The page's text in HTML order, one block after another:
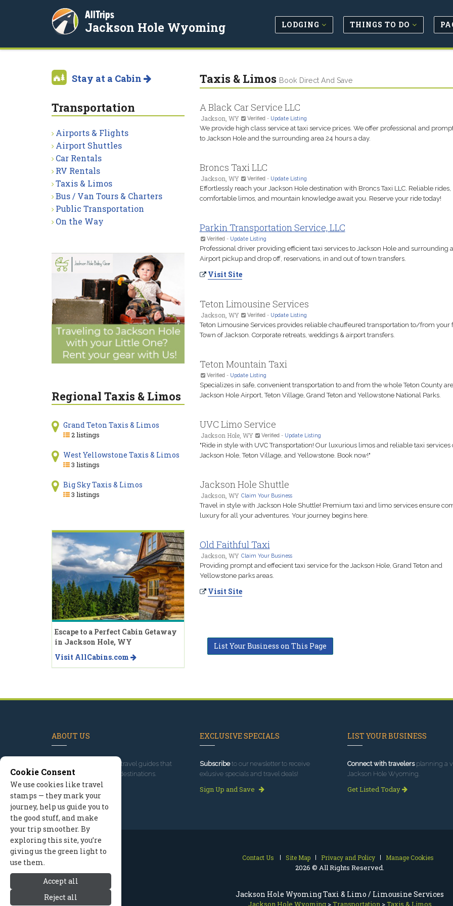
Jackson Hole Wyoming Taxi & Limo / Limousine Services
AllTrips
Jackson Hole Wyoming LODGING THINGS TO DO
Taxis & Limos Book Direct And Save
A Black Car Service LLC
Jackson, WY Verified- Update Listing
We provide high class service at taxi service prices. We offer professional and
to Jackson Hole and the surrounding area 24 hours a day.
Broncs Taxi LLC
Jackson, WY Verified- Update Listing
Effortlessly reach your Jackson Hole destination with Broncs Taxi LLC. Reliable rides,
comfortable limos, and mountain knowledge await you. Reserve your ride today!
Parkin Transportation Service, LLC
Verified- Update Listing
Professional driver providing efficient taxi services to Jackson Hole and surrounding
Airport pickup and drop off, reservations, in and out of town transfers.
Visit Site
Teton Limousine Services
Jackson, WY Verified- Update Listing
Teton Limousine Services provides reliable chauffeured transportation to/from your
Town of Jackson. Corporate retreats, weddings & airport transfers.
Teton Mountain Taxi
Verified- Update Listing
Specializes in safe, convenient transportation to and from the whole Teton County
Jackson Hole Airport, Teton Village, Grand Teton and Yellowstone National Parks.
UVC Limo Service
Jackson Hole, WY Verified- Update Listing
"Ride in style with UVC Transportation! Our luxurious limos and reliable taxi services
Jackson Hole, Teton Village, and Yellowstone. Book now!"
Jackson Hole Shuttle
Jackson, WY Claim Your Business
Travel in style with Jackson Hole Shuttle! Premium taxi and limo services ensure
luxury for all your adventures. Your journey begins here.
Old Faithful Taxi
Jackson, WY Claim Your Business
Providing prompt and effecient taxi service for the Jackson Hole, Grand Teton and
Yellowstone parks areas.
Visit Site
List Your Business on This Page
Stay at a Cabin
Transportation
Airports & Flights
Airport Shuttles
Car Rentals
RV Rentals
Taxis & Limos
Bus / Van Tours & Charters
Public Transportation
On the Way
Regional Taxis & Limos
Grand Teton Taxis & Limos
2 listings
West Yellowstone Taxis & Limos
3 listings
Big Sky Taxis & Limos
3 listings
Escape to a Perfect Cabin Getaway
in Jackson Hole, WY
Visit AllCabins.com
ABOUT US
, we've built travel guides that
promote great outdoor destinations.
Read our story
EXCLUSIVE SPECIALS
Subscribeto our newsletter to receive
exlusive specials and travel deals!
Sign Up and Save
LIST YOUR BUSINESS
Connect with travelersplanning a
Jackson Hole Wyoming.
Get Listed Today
Contact Us Site Map Privacy and Policy Manage Cookies
2026 © All Rights Reserved.
Cookie Consent
We use cookies like travel
stamps — they mark your
journey, help us guide you to
the good stuff, and make
your trip smoother. By
exploring this site, you’re
giving us the green light to
use them.
Accept all
Reject all